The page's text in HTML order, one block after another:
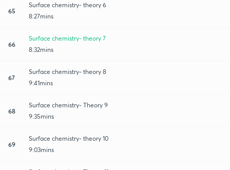
65
Surface chemistry- theory 6
8:27mins
66
Surface chemistry- theory 7
8:32mins
67
Surface chemistry- theory 8
9:41mins
68
Surface chemistry- Theory 9
9:35mins
69
Surface chemistry- theory 10
9:03mins